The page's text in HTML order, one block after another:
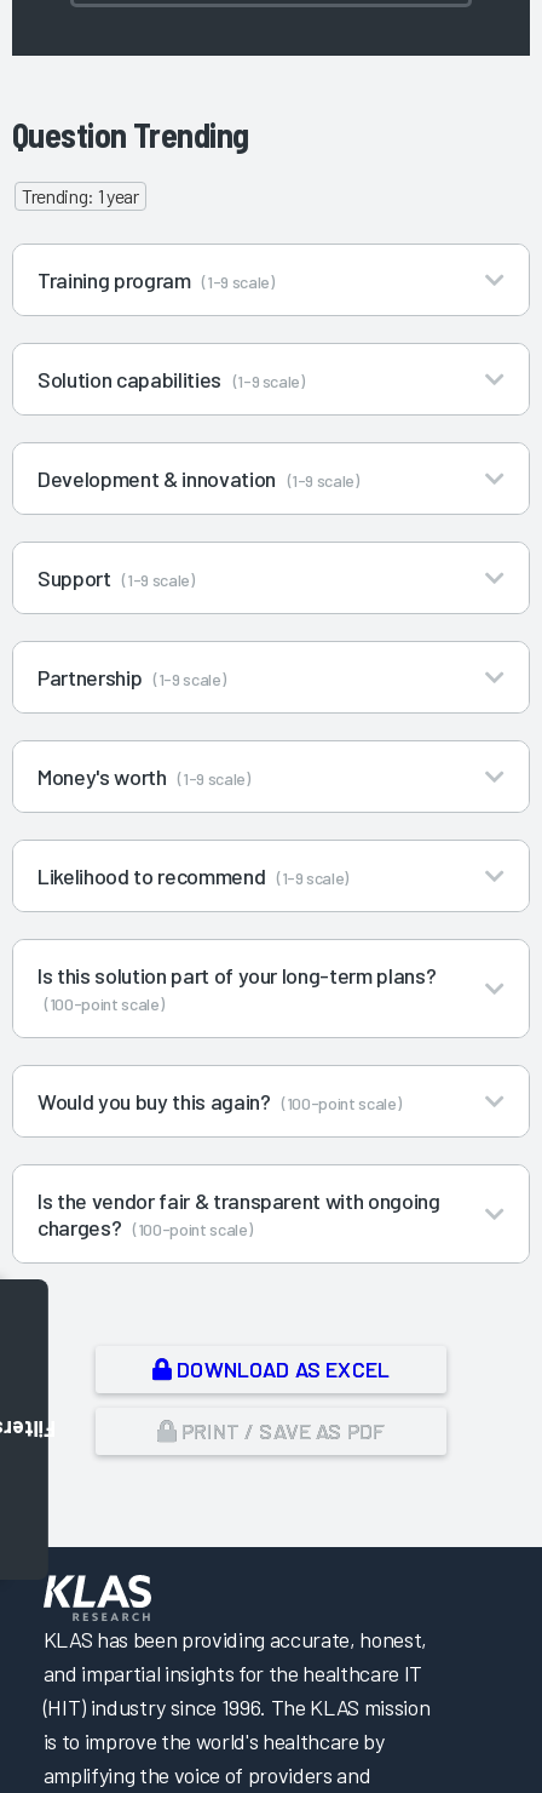
Question Trending
Trending: 1 year
Training program (1-9 scale)
Solution capabilities (1-9 scale)
Development & innovation (1-9 scale)
Support (1-9 scale)
Partnership (1-9 scale)
Money's worth (1-9 scale)
Likelihood to recommend (1-9 scale)
Is this solution part of your long-term plans?
(100-point scale)
Would you buy this again? (100-point scale)
Is the vendor fair & transparent with ongoing
charges? (100-point scale)
DOWNLOAD AS EXCEL
PRINT / SAVE AS PDF
KLAS has been providing accurate, honest,
and impartial insights for the healthcare IT
(HIT) industry since 1996. The KLAS mission
is to improve the world's healthcare by
amplifying the voice of providers and